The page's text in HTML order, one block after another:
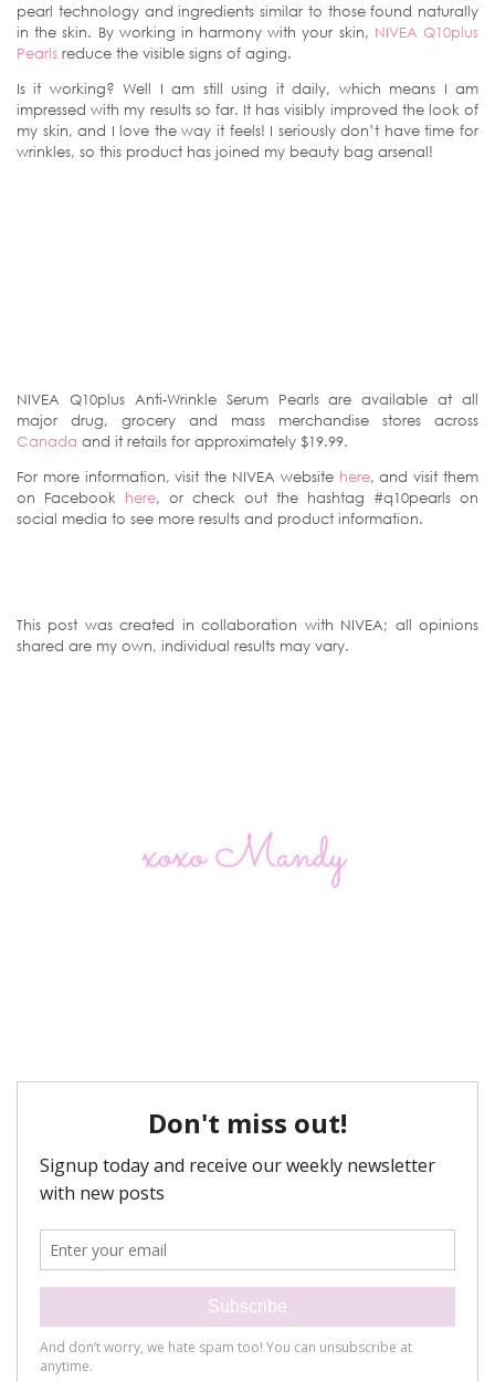
pearl technology and ingredients similar to those found naturally
in the skin. By working in harmony with your skin, NIVEA Q10plus
Pearls reduce the visible signs of aging.
Is it working? Well I am still using it daily, which means I am
impressed with my results so far. It has visibly improved the look of
my skin, and I love the way it feels! I seriously don’t have time for
wrinkles, so this product has joined my beauty bag arsenal!
NIVEA Q10plus Anti-Wrinkle Serum Pearls are available at all
major drug, grocery and mass merchandise stores across
Canada and it retails for approximately $19.99.
For more information, visit the NIVEA website here, and visit them
on Facebook here, or check out the hashtag #q10pearls on
social media to see more results and product information.
This post was created in collaboration with NIVEA; all opinions
shared are my own, individual results may vary.